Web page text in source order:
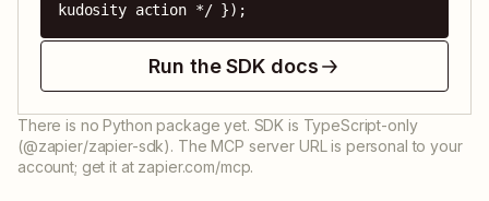
kudosity action */ });
Run the SDK docs
There is no Python package yet. SDK is TypeScript-only
(@zapier/zapier-sdk). The MCP server URL is personal to your
account; get it at zapier.com/mcp.